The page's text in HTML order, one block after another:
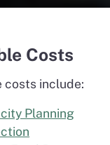
Costs
costs include:
Planning